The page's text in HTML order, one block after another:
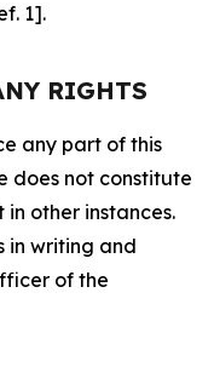
1].
RIGHTS
any part of this
does not constitute
other instances.
in writing and
of the